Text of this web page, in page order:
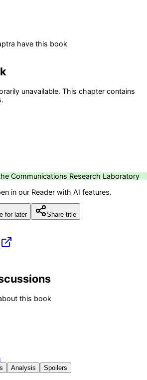
have this book
unavailable. This chapter contains
in our Reader with AI features.
for later Share title
this book
Analysis Spoilers